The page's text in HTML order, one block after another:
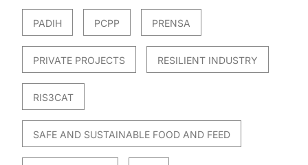
PADIH PCPP PRENSA
PRIVATE PROJECTS RESILIENT INDUSTRY
RIS3CAT
SAFE AND SUSTAINABLE FOOD AND FEED